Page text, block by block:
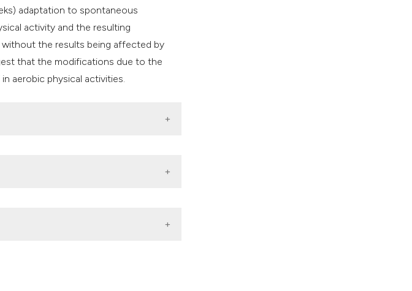
adaptation to spontaneous
activity and the resulting
without the results being affected by
that the modifications due to the
aerobic physical activities.